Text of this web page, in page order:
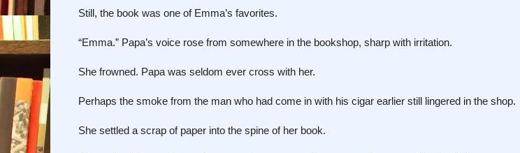
Still, the book was one of Emma’s favorites.
“Emma.” Papa’s voice rose from somewhere in the bookshop, sharp with irritation.
She frowned. Papa was seldom ever cross with her.
Perhaps the smoke from the man who had come in with his cigar earlier still lingered in the shop.
She settled a scrap of paper into the spine of her book.